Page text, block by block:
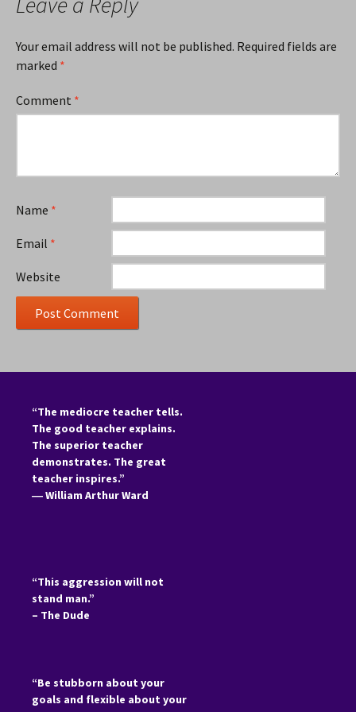
Your email address will not be published. Required fields are
marked *
Comment *
Name *
Email *
Website
“The mediocre teacher tells.
The good teacher explains.
The superior teacher
demonstrates. The great
teacher inspires.”
―William Arthur Ward
“This aggression will not
stand man.”
– The Dude
“Be stubborn about your
goals and flexible about your